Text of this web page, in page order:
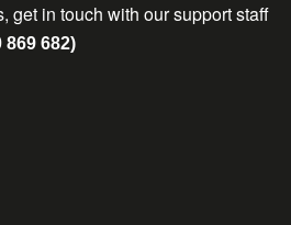
get in touch with our support staff
869 682)